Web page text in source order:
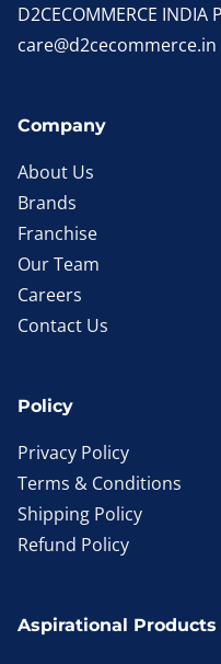
D2CECOMMERCE
care@d2cecommerce.in
Company
About Us
Brands
Franchise
Our Team
Careers
Contact Us
Policy
Privacy Policy
Terms & Conditions
Shipping Policy
Refund Policy
Aspirational